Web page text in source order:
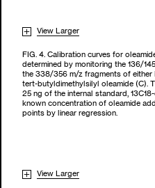
View Larger
FIG. 4. Calibration curves for
determined by monitoring the 136/
the 338/356 m/z fragments of
tert-butyldimethylsilyl oleamide (C).
25 ng of the internal standard,
known concentration of oleamide
points by linear regression.
View Larger